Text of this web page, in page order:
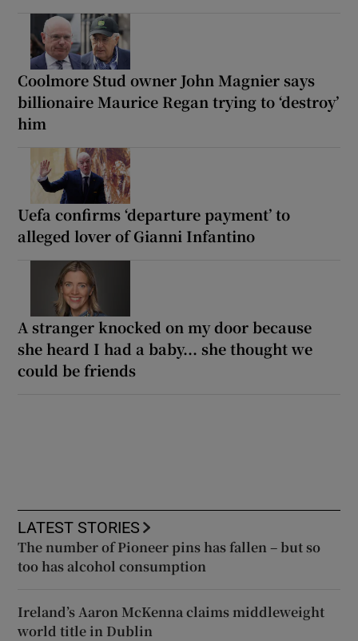
Coolmore Stud owner John Magnier says
billionaire Maurice Regan trying to ‘destroy’
him
Uefa confirms ‘departure payment’ to
alleged lover of Gianni Infantino
A stranger knocked on my door because
she heard I had a baby... she thought we
could be friends
LATEST STORIES
The number of Pioneer pins has fallen – but so
too has alcohol consumption
Ireland’s Aaron McKenna claims middleweight
world title in Dublin